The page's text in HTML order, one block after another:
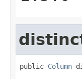
public Column